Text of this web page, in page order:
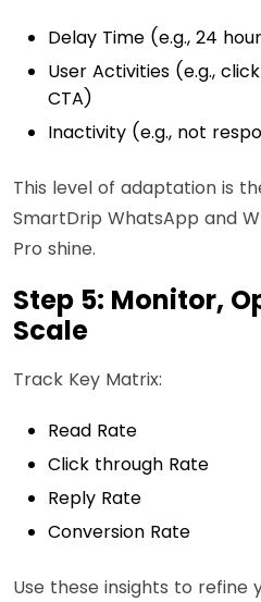
Delay Time (e.g., 24
User Activities (e.g.,
CTA)
Inactivity (e.g., not
This level of adaptation is
SmartDrip WhatsApp and
Pro shine.
Step 5: Monitor,
Scale
Track Key Matrix:
Read Rate
Click through Rate
Reply Rate
Conversion Rate
Use these insights to refine